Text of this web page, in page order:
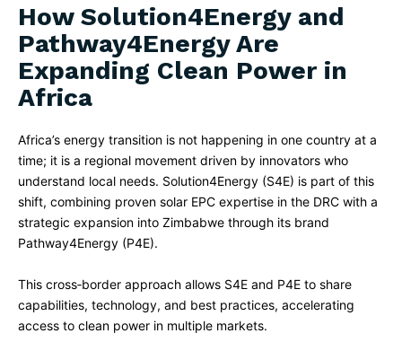
How Solution4Energy and
Pathway4Energy Are
Expanding Clean Power in
Africa
Africa’s energy transition is not happening in one country at a
time; it is a regional movement driven by innovators who
understand local needs. Solution4Energy (S4E) is part of this
shift, combining proven solar EPC expertise in the DRC with a
strategic expansion into Zimbabwe through its brand
Pathway4Energy (P4E).​
This cross‑border approach allows S4E and P4E to share
capabilities, technology, and best practices, accelerating
access to clean power in multiple markets.